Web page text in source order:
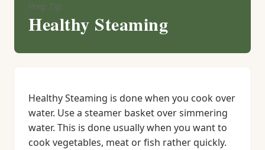
Prep Tip
Healthy Steaming
Healthy Steaming is done when you cook over
water. Use a steamer basket over simmering
water. This is done usually when you want to
cook vegetables, meat or fish rather quickly.